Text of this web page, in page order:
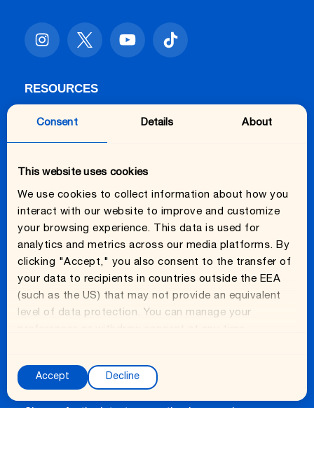
Consent Details About
This website uses cookies
We use cookies to collect information about how you
interact with our website to improve and customize
your browsing experience. This data is used for
analytics and metrics across our media platforms. By
clicking "Accept," you also consent to the transfer of
your data to recipients in countries outside the EEA
(such as the US) that may not provide an equivalent
level of data protection. You can manage your
s
Accept Decline
RESOURCES
FAQs
Getting Started
Fridge Hydration Basics
ABOUT
About Us
Ready to get fresh?